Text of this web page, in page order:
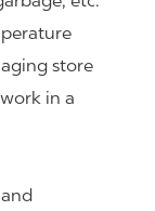
store
in a